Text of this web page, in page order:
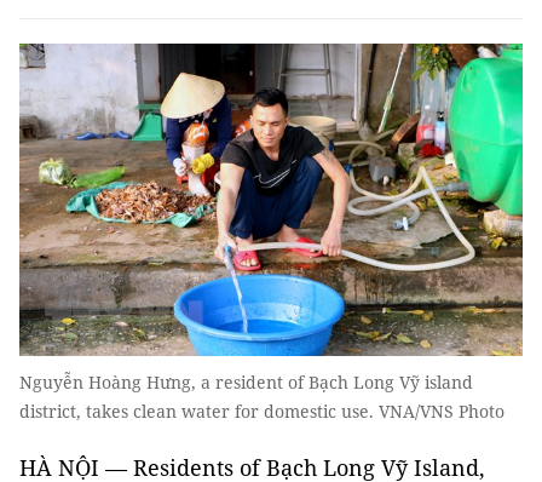
Nguyễn Hoàng Hưng, a resident of Bạch Long Vỹ island
district, takes clean water for domestic use. VNA/VNS Photo
HÀ NỘI — Residents of Bạch Long Vỹ Island,